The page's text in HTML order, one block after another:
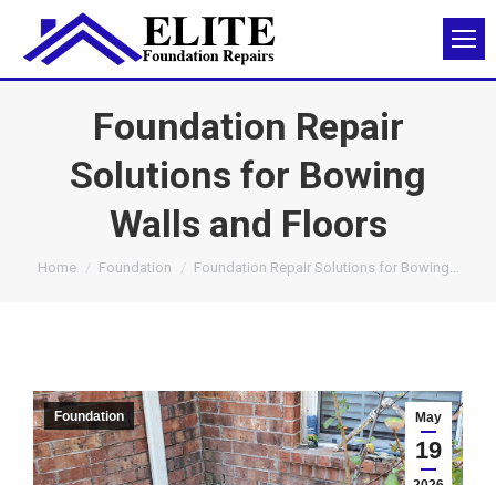
Foundation Repair
Solutions for Bowing
Walls and Floors
You are here:
Home Foundation Foundation Repair Solutions for Bowing…
May
19
Foundation